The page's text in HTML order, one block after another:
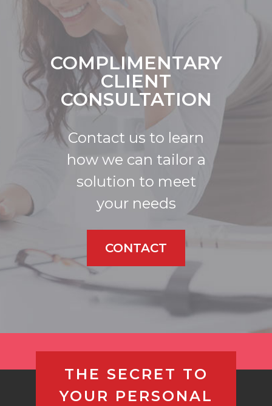
COMPLIMENTARY
CLIENT
CONSULTATION
Contact us to learn
how we can tailor a
solution to meet
your needs
CONTACT
THE SECRET TO
YOUR PERSONAL